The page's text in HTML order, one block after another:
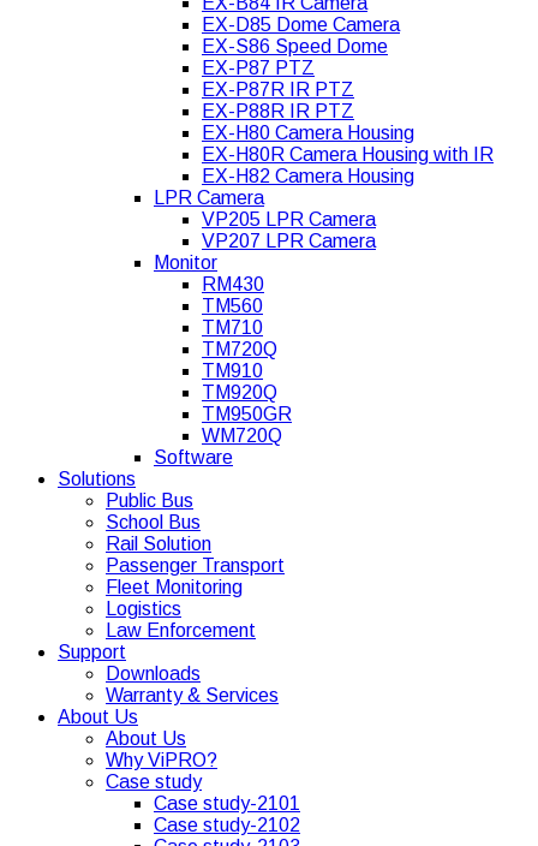
EX-D85 Dome Camera
EX-S86 Speed Dome
EX-P87 PTZ
EX-P87R IR PTZ
EX-P88R IR PTZ
EX-H80 Camera Housing
EX-H80R Camera Housing with IR
EX-H82 Camera Housing
LPR Camera
VP205 LPR Camera
VP207 LPR Camera
Monitor
RM430
TM560
TM710
TM720Q
TM910
TM920Q
TM950GR
WM720Q
Software
Solutions
Public Bus
School Bus
Rail Solution
Passenger Transport
Fleet Monitoring
Logistics
Law Enforcement
Support
Downloads
Warranty & Services
About Us
About Us
Why ViPRO?
Case study
Case study-2101
Case study-2102